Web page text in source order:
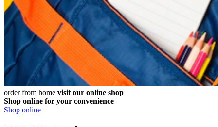
order from home visit our online shop
Shop online for your convenience
Shop online